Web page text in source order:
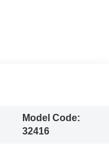
Model Code:
32416